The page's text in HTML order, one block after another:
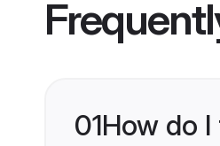
01How do